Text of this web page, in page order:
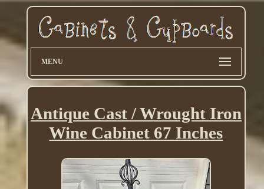
MENU
Antique Cast / Wrought Iron
Wine Cabinet 67 Inches